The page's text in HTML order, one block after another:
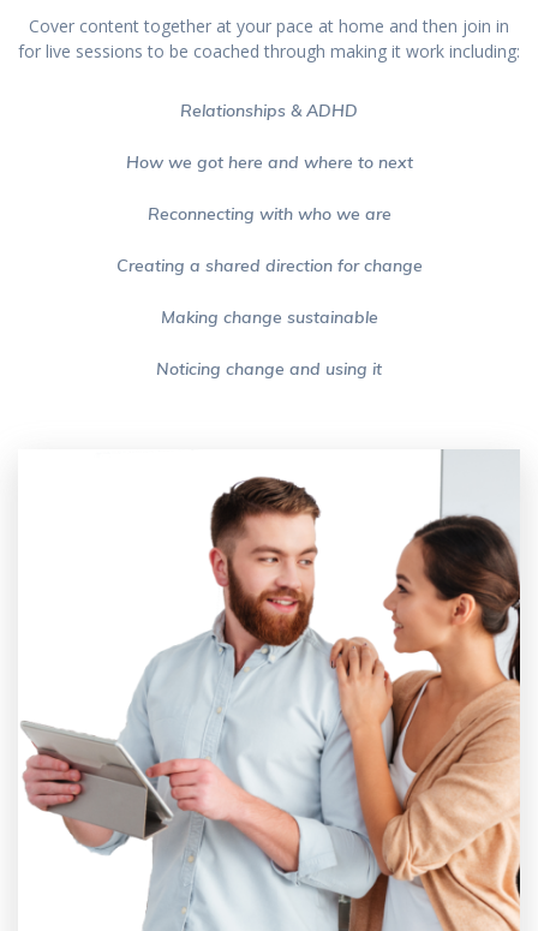
Cover content together at your pace at home and then join in
for live sessions to be coached through making it work including:
Relationships & ADHD
How we got here and where to next
Reconnecting with who we are
Creating a shared direction for change
Making change sustainable
Noticing change and using it